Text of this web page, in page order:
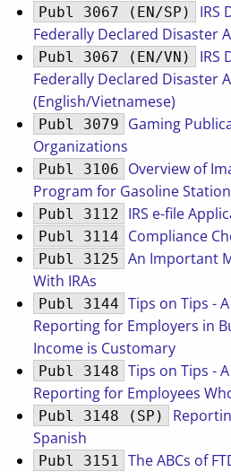
Publ 3067 (EN/SP)
IRS
Federally Declared Disaster
Publ 3067 (EN/VN)
IRS
Federally Declared Disaster
(English/Vietnamese)
Publ 3079
Gaming
Organizations
Publ 3106
Overview of
Program for Gasoline
Publ 3112 IRS e-file
Publ 3114 Compliance
Publ 3125 An Important
With IRAs
Publ 3144 Tips on Tips -
Reporting for Employers in
Income is Customary
Publ 3148 Tips on Tips -
Reporting for Employees
Publ 3148 (SP)
Spanish
Publ 3151 The ABCs of